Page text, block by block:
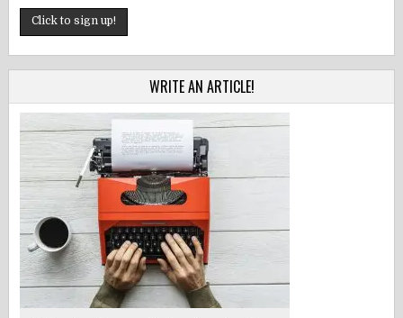
WRITE AN ARTICLE!